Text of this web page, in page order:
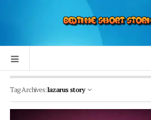
Tag Archives:lazarus story